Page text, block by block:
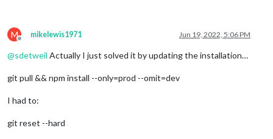
M
Offline
mikelewis1971 Jun 19, 2022, 5:06 PM
@sdetweil Actually I just solved it by updating the installation…
git pull && npm install --only=prod --omit=dev
I had to:
git reset --hard